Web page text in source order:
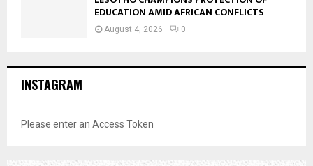
EDUCATION AMID AFRICAN CONFLICTS
August 4, 2026 0
INSTAGRAM
Please enter an Access Token